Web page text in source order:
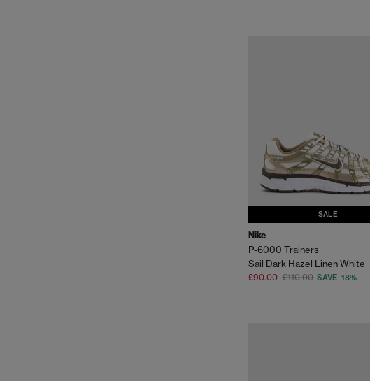
SALE
Nike
P-6000 Trainers
Sail Dark Hazel Linen White
£90.00 £110.00 SAVE 18%